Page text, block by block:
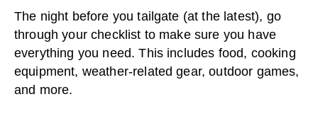
The night before you tailgate (at the latest), go
through your checklist to make sure you have
everything you need. This includes food, cooking
equipment, weather-related gear, outdoor games,
and more.